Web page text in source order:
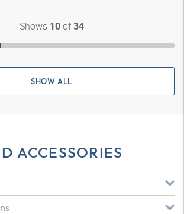
Shows 10of34
SHOW ALL
ACCESSORIES